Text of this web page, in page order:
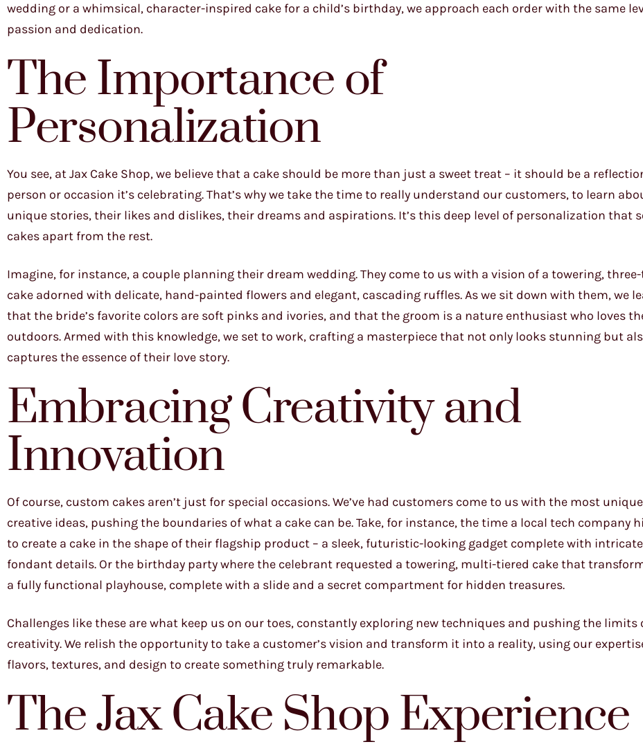
wedding or a whimsical, character-inspired cake for a child’s birthday, we approach each order with the same
passion and dedication.
The Importance of
Personalization
You see, at Jax Cake Shop, we believe that a cake should be more than just a sweet treat – it should be a
person or occasion it’s celebrating. That’s why we take the time to really understand our customers, to learn
unique stories, their likes and dislikes, their dreams and aspirations. It’s this deep level of personalization that
cakes apart from the rest.
Imagine, for instance, a couple planning their dream wedding. They come to us with a vision of a towering,
cake adorned with delicate, hand-painted flowers and elegant, cascading ruffles. As we sit down with them, we
that the bride’s favorite colors are soft pinks and ivories, and that the groom is a nature enthusiast who loves
outdoors. Armed with this knowledge, we set to work, crafting a masterpiece that not only looks stunning but
captures the essence of their love story.
Embracing Creativity and
Innovation
Of course, custom cakes aren’t just for special occasions. We’ve had customers come to us with the most
creative ideas, pushing the boundaries of what a cake can be. Take, for instance, the time a local tech company
to create a cake in the shape of their flagship product – a sleek, futuristic-looking gadget complete with intricate
fondant details. Or the birthday party where the celebrant requested a towering, multi-tiered cake that
a fully functional playhouse, complete with a slide and a secret compartment for hidden treasures.
Challenges like these are what keep us on our toes, constantly exploring new techniques and pushing the limits
creativity. We relish the opportunity to take a customer’s vision and transform it into a reality, using our
flavors, textures, and design to create something truly remarkable.
The Jax Cake Shop Experience